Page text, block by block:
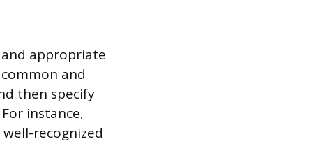
appropriate
and
then specify
instance,
recognized